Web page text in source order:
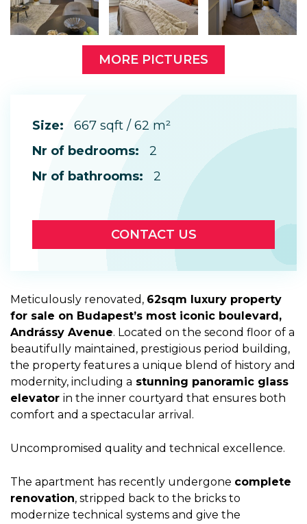
MORE PICTURES
Meticulously renovated, 62sqm luxury property
for sale on Budapest’s most iconic boulevard,
Andrássy Avenue. Located on the second floor of a
beautifully maintained, prestigious period building,
the property features a unique blend of history and
modernity, including a stunning panoramic glass
elevator in the inner courtyard that ensures both
comfort and a spectacular arrival.
Uncompromised quality and technical excellence.
The apartment has recently undergone complete
renovation, stripped back to the bricks to
modernize technical systems and give the
Size:
667 sqft / 62 m²
Nr of bedrooms:
2
Nr of bathrooms:
2
CONTACT US